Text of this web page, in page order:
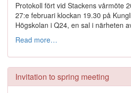
Protokoll fört vid Stackens vårmöte
27:e februari klockan 19.30 på
Högskolan i Q24, en sal i närheten
Read more…
Invitation to spring meeting